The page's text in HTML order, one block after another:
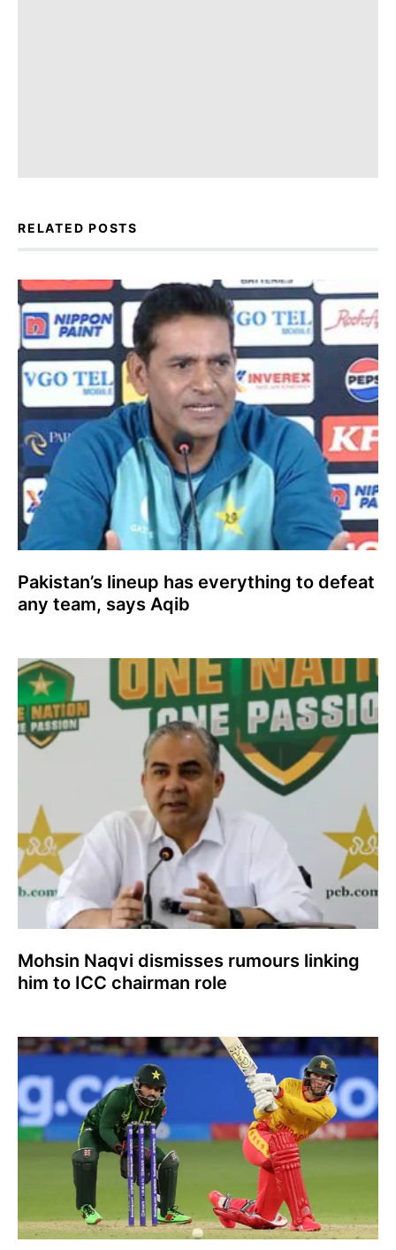
RELATED POSTS
Pakistan’s lineup has everything to defeat
any team, says Aqib
Mohsin Naqvi dismisses rumours linking
him to ICC chairman role